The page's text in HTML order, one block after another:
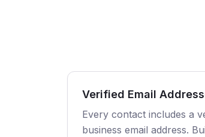
Verified Email
Every contact includes a
business email address.